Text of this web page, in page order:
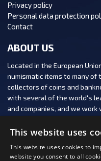
Privacy policy
Personal data protection
Contact
ABOUT US
Located in the European
numismatic items to many of
collectors of coins and
with several of the world's
and companies, and we
This website uses
This website uses cookies to
website you consent to all